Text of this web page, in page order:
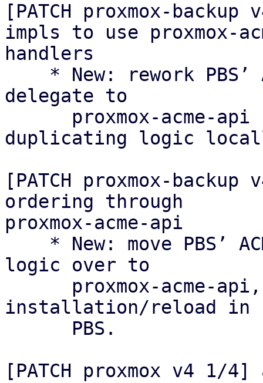
[PATCH proxmox-
impls to use proxmox-
handlers
delegate to
duplicating logic
[PATCH proxmox-
ordering through
proxmox-acme-api
logic over to
installation/reload in
[PATCH proxmox v4